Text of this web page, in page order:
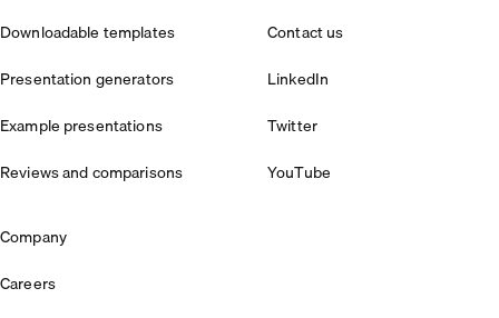
Downloadable templates
Presentation generators
Example presentations
Reviews and comparisons
Contact us
LinkedIn
Twitter
YouTube
Company
Careers